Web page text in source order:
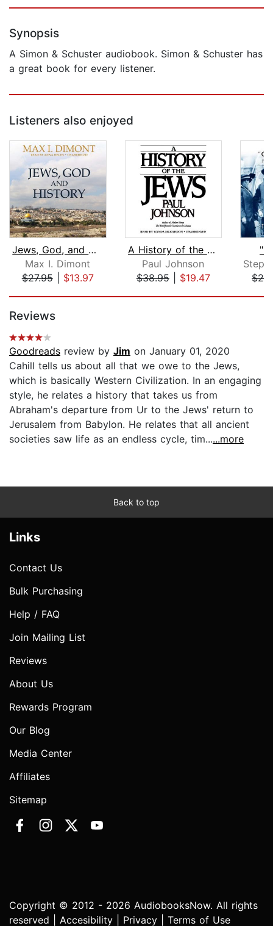
Synopsis
A Simon & Schuster audiobook. Simon & Schuster has
a great book for every listener.
Listeners also enjoyed
Jews, God, and History
Max I. Dimont
$27.95| $13.97
A History of the Jews
Paul Johnson
$38.95| $19.47
Reviews
Goodreads review by Jim on January 01, 2020
Cahill tells us about all that we owe to the Jews,
which is basically Western Civilization. In an engaging
style, he relates a history that takes us from
Abraham's departure from Ur to the Jews' return to
Jerusalem from Babylon. He relates that all ancient
societies saw life as an endless cycle, tim......more
Back to top
Links
Contact Us
Bulk Purchasing
Help / FAQ
Join Mailing List
Reviews
About Us
Rewards Program
Our Blog
Media Center
Affiliates
Sitemap
Copyright © 2012 - 2026 AudiobooksNow. All rights
reserved | Accesibility Privacy Terms of Use